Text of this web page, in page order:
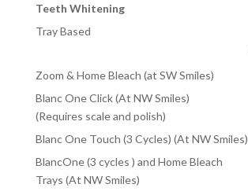
Teeth Whitening
Tray Based
Zoom & Home Bleach (at SW Smiles)
Blanc One Click (At NW Smiles)
(Requires scale and polish)
Blanc One Touch (3 Cycles) (At NW Smiles)
BlancOne (3 cycles ) and Home Bleach
Trays (At NW Smiles)